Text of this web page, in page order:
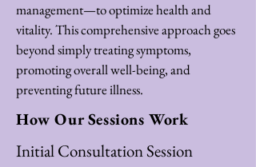
management—to optimize health and
vitality. This comprehensive approach goes
beyond simply treating symptoms,
promoting overall well-being, and
preventing future illness.
How Our Sessions Work
Initial Consultation Session